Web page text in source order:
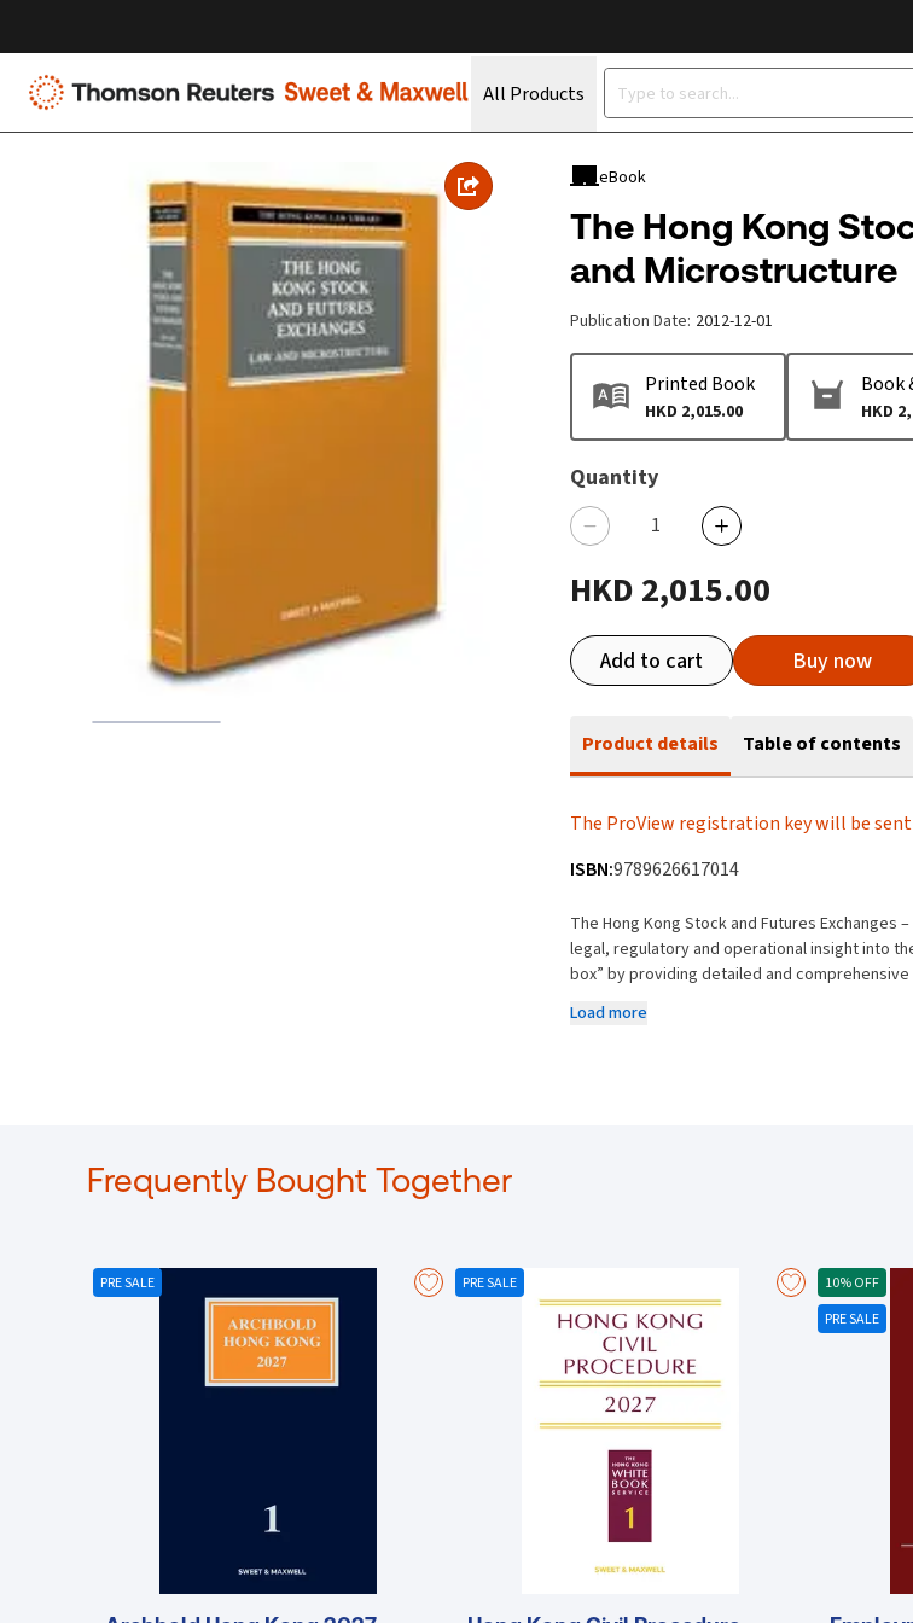
All Products
eBook
The Hong Kong
and Microstructure
Publication Date: 2012-12-01
Printed Book
HKD 2,015.00
Book
HKD
Quantity
HKD 2,015.00
Add to cart Buy now
Product details Table of contents
The ProView registration key will be
ISBN:9789626617014
The Hong Kong Stock and Futures
legal, regulatory and operational insight into the
box” by providing detailed and
benchmarks the state of the Hong Kong
securities denominated in RMB The upgrade
importance of international alliances and
Load more
Frequently Bought Together
PRE SALE PRE SALE
10% OFF
PRE SALE